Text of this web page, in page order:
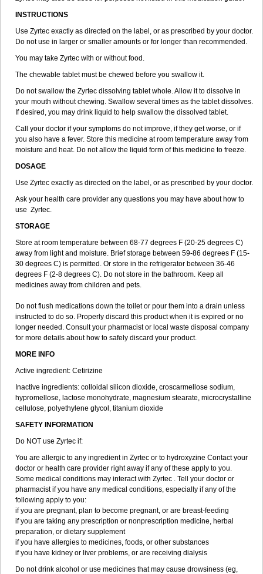
INSTRUCTIONS
Use Zyrtec exactly as directed on the label, or as prescribed by your doctor.
Do not use in larger or smaller amounts or for longer than recommended.
You may take Zyrtec with or without food.
The chewable tablet must be chewed before you swallow it.
Do not swallow the Zyrtec dissolving tablet whole. Allow it to dissolve in
your mouth without chewing. Swallow several times as the tablet dissolves.
If desired, you may drink liquid to help swallow the dissolved tablet.
Call your doctor if your symptoms do not improve, if they get worse, or if
you also have a fever. Store this medicine at room temperature away from
moisture and heat. Do not allow the liquid form of this medicine to freeze.
DOSAGE
Use Zyrtec exactly as directed on the label, or as prescribed by your doctor.
Ask your health care provider any questions you may have about how to
use Zyrtec.
STORAGE
Store at room temperature between 68-77 degrees F (20-25 degrees C)
away from light and moisture. Brief storage between 59-86 degrees F (15-
30 degrees C) is permitted. Or store in the refrigerator between 36-46
degrees F (2-8 degrees C). Do not store in the bathroom. Keep all
medicines away from children and pets.
Do not flush medications down the toilet or pour them into a drain unless
instructed to do so. Properly discard this product when it is expired or no
longer needed. Consult your pharmacist or local waste disposal company
for more details about how to safely discard your product.
MORE INFO
Active ingredient: Cetirizine
Inactive ingredients: colloidal silicon dioxide, croscarmellose sodium,
hypromellose, lactose monohydrate, magnesium stearate, microcrystalline
cellulose, polyethylene glycol, titanium dioxide
SAFETY INFORMATION
Do NOT use Zyrtec if:
You are allergic to any ingredient in Zyrtec or to hydroxyzine Contact your
doctor or health care provider right away if any of these apply to you.
Some medical conditions may interact with Zyrtec . Tell your doctor or
pharmacist if you have any medical conditions, especially if any of the
following apply to you:
if you are pregnant, plan to become pregnant, or are breast-feeding
if you are taking any prescription or nonprescription medicine, herbal
preparation, or dietary supplement
if you have allergies to medicines, foods, or other substances
if you have kidney or liver problems, or are receiving dialysis
Do not drink alcohol or use medicines that may cause drowsiness (eg,